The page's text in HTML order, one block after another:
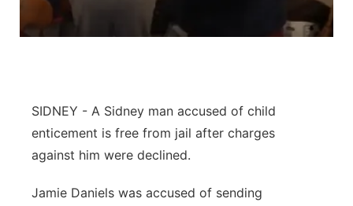
SIDNEY - A Sidney man accused of child
enticement is free from jail after charges
against him were declined.
Jamie Daniels was accused of sending